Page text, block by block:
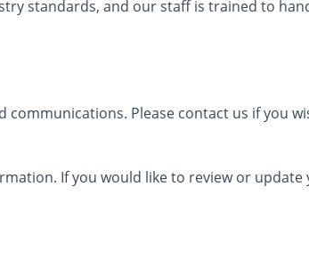
standards, and our staff is trained to
Please contact us if you
If you would like to review or